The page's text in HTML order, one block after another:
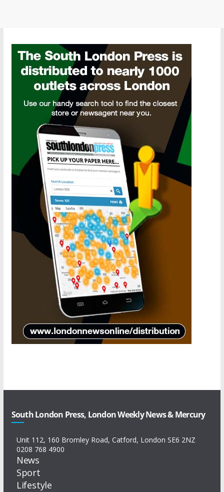
South London Press, London Weekly News & Mercury
Unit 112, 160 Bromley Road, Catford, London SE6 2NZ
0208 768 4900
News
Sport
Lifestyle